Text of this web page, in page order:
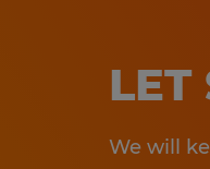
LET
We will